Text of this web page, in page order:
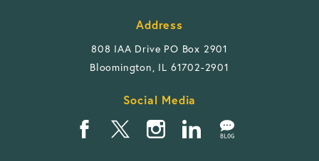
Address
808 IAA Drive PO Box 2901
Bloomington, IL 61702-2901
Social Media